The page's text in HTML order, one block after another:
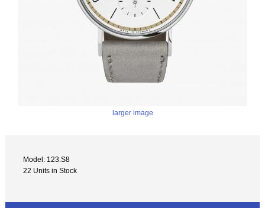
larger image
Model: 123.S8
22 Units in Stock